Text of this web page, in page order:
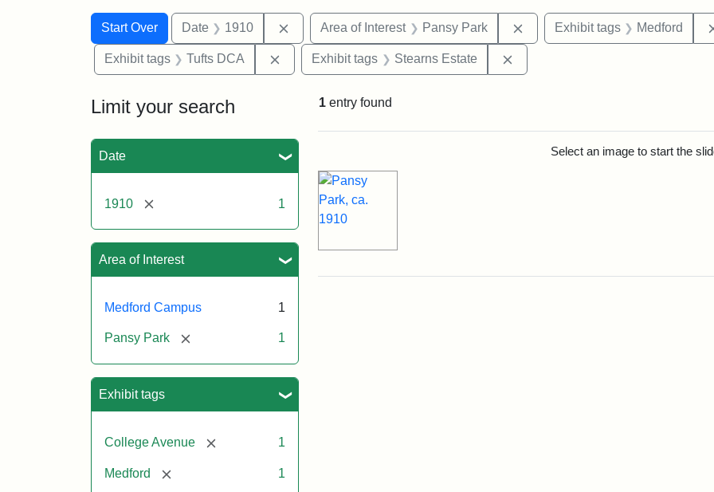
Search
Search Constraints
Start Over
You searched for:Date 1910 Remove constraint Date: 1910
Area of Interest Pansy Park Remove constraint Area of
Exhibit tags Medford
Exhibit tags Tufts DCA Remove constraint Exhibit tags: Tufts DCA
Exhibit tags Stearns Estate
Limit your search
Date
1910 [remove] 1
Area of Interest
Medford Campus 1
Pansy Park [remove] 1
Exhibit tags
College Avenue [remove] 1
Medford [remove] 1
1 entry found
Select an image to start the